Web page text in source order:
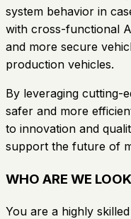
system behavior in
with cross-functional
and more secure
production vehicles.
By leveraging cutting-
safer and more
to innovation and
support the future of
WHO ARE WE
You are a highly